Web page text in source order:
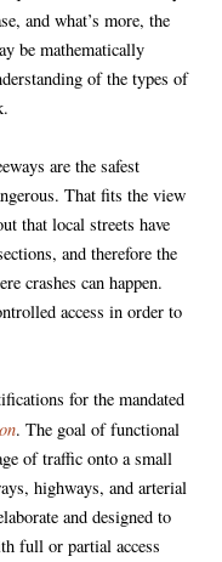
and what’s more, the
be mathematically
of the types of
are the safest
That fits the view
that local streets have
and therefore the
crashes can happen.
access in order to
for the mandated
. The goal of functional
of traffic onto a small
highways, and arterial
and designed to
full or partial access